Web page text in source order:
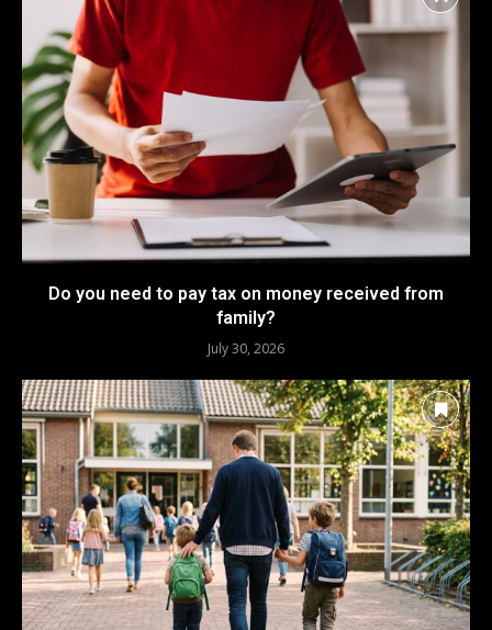
Do you need to pay tax on money received from
family?
July 30, 2026